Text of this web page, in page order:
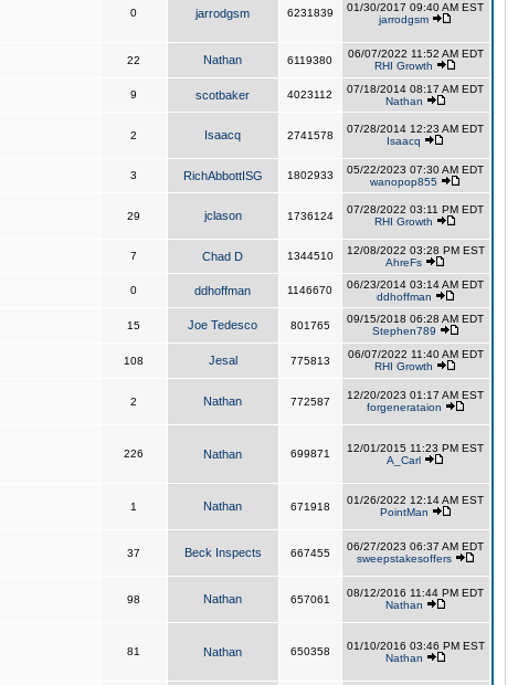
0 jarrodgsm 6231839
01/30/2017 09:40 AM EST
jarrodgsm
22 Nathan 6119380
06/07/2022 11:52 AM EDT
RHI Growth
9 scotbaker 4023112
07/18/2014 08:17 AM EDT
Nathan
2 Isaacq 2741578
07/28/2014 12:23 AM EDT
Isaacq
3 RichAbbottISG 1802933
05/22/2023 07:30 AM EDT
wanopop855
29 jclason 1736124
07/28/2022 03:11 PM EDT
RHI Growth
7 Chad D 1344510
12/08/2022 03:28 PM EST
AhreFs
0 ddhoffman 1146670
06/23/2014 03:14 AM EDT
ddhoffman
15 Joe Tedesco 801765
09/15/2018 06:28 AM EDT
Stephen789
108 Jesal 775813
06/07/2022 11:40 AM EDT
RHI Growth
2 Nathan 772587
12/20/2023 01:17 AM EST
forgenerataion
226 Nathan 699871
12/01/2015 11:23 PM EST
A_Carl
1 Nathan 671918
01/26/2022 12:14 AM EST
PointMan
37 Beck Inspects 667455
06/27/2023 06:37 AM EDT
sweepstakesoffers
98 Nathan 657061
08/12/2016 11:44 PM EDT
Nathan
81 Nathan 650358
01/10/2016 03:46 PM EST
Nathan